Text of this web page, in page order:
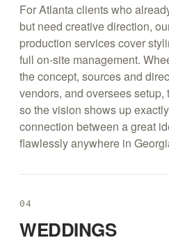
For Atlanta clients who
but need creative direction,
production services cover
full on-site management.
the concept, sources and
vendors, and oversees
so the vision shows up
connection between a great
flawlessly anywhere in
04
WEDDINGS